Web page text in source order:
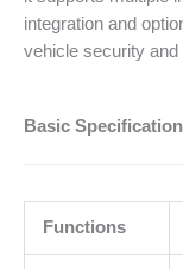
integration and
vehicle security and
Basic
Functions